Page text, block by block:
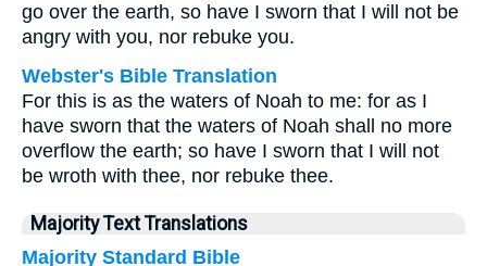
go over the earth, so have I sworn that I will not be
angry with you, nor rebuke you.
Webster's Bible Translation
For this is as the waters of Noah to me: for as I
have sworn that the waters of Noah shall no more
overflow the earth; so have I sworn that I will not
be wroth with thee, nor rebuke thee.
Majority Text Translations
Majority Standard Bible